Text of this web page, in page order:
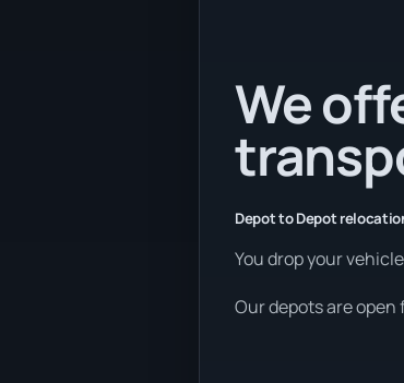
We
Depot to Depot
You drop your
Our depots are